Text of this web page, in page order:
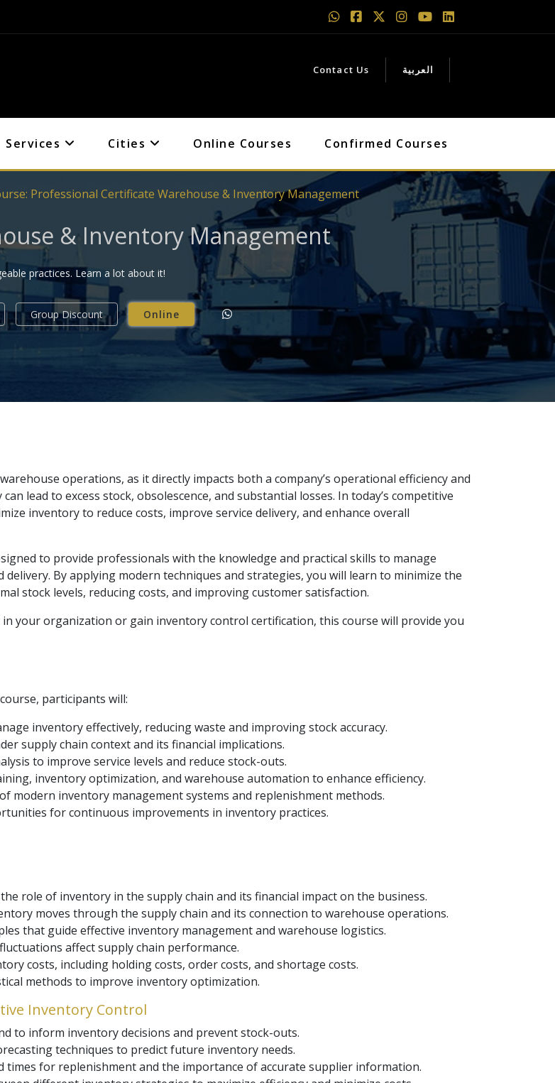
Contact Us العربية
Services Cities Online Courses Confirmed Courses
Professional Certificate Warehouse & Inventory Management
& Inventory Management
practices. Learn a lot about it!
Online
Group Discount
operations, as it directly impacts both a company’s operational efficiency and
lead to excess stock, obsolescence, and substantial losses. In today’s competitive
inventory to reduce costs, improve service delivery, and enhance overall
to provide professionals with the knowledge and practical skills to manage
By applying modern techniques and strategies, you will learn to minimize the
stock levels, reducing costs, and improving customer satisfaction.
your organization or gain inventory control certification, this course will provide you
participants will:
inventory effectively, reducing waste and improving stock accuracy.
supply chain context and its financial implications.
to improve service levels and reduce stock-outs.
inventory optimization, and warehouse automation to enhance efficiency.
modern inventory management systems and replenishment methods.
for continuous improvements in inventory practices.
role of inventory in the supply chain and its financial impact on the business.
moves through the supply chain and its connection to warehouse operations.
that guide effective inventory management and warehouse logistics.
affect supply chain performance.
costs, including holding costs, order costs, and shortage costs.
methods to improve inventory optimization.
Inventory Control
to inform inventory decisions and prevent stock-outs.
techniques to predict future inventory needs.
times for replenishment and the importance of accurate supplier information.